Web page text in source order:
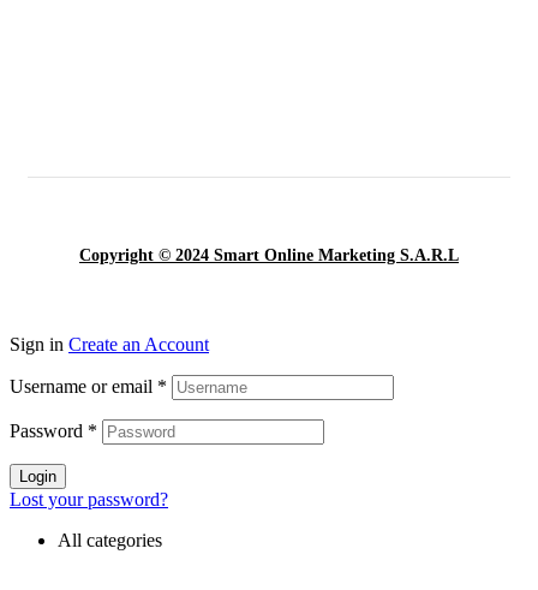
Copyright © 2024 Smart Online Marketing S.A.R.L
Sign in Create an Account
Username or email *
Password *
Login
Lost your password?
All categories